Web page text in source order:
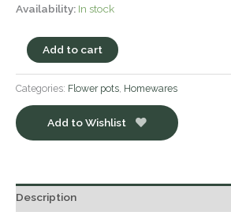
Availability: In stock
Add to cart
Categories: Flower pots Homewares
Add to Wishlist
Description